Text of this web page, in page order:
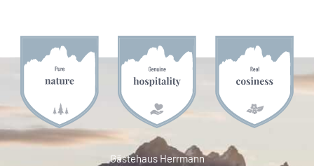
Gästehaus Herrmann